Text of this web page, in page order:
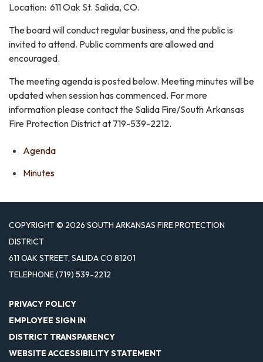
Location: 611 Oak St. Salida, CO.
The board will conduct regular business, and the public is
invited to attend. Public comments are allowed and
encouraged.
The meeting agenda is posted below. Meeting minutes will be
updated when session has commenced. For more
information please contact the Salida Fire/South Arkansas
Fire Protection District at 719-539-2212.
Agenda
Minutes
COPYRIGHT © 2026 SOUTH ARKANSAS FIRE PROTECTION
DISTRICT
611 OAK STREET, SALIDA CO 81201
TELEPHONE(719) 539-2212
PRIVACY POLICY
EMPLOYEE SIGN IN
DISTRICT TRANSPARENCY
WEBSITE ACCESSIBILITY STATEMENT